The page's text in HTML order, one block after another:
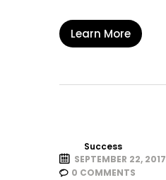
Learn More
Success
SEPTEMBER 22, 2017
0 COMMENTS